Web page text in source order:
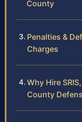
County
Penalties &
Charges
Why Hire
County